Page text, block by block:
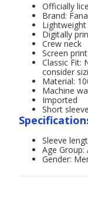
Officially
Brand:
Digitally
Crew neck
Screen
Classic Fit:
consider
Material:
Machine
Imported
Short sleeve
Sleeve
Age Group:
Gender: